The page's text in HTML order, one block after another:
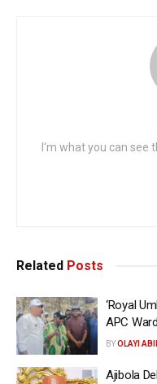
I'm what you can see
Related Posts
‘Royal
APC
BYOLAYI
Ajibola